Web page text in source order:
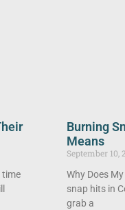
time
Burning
Means
September 10,
Why Does
snap hits in
grab a